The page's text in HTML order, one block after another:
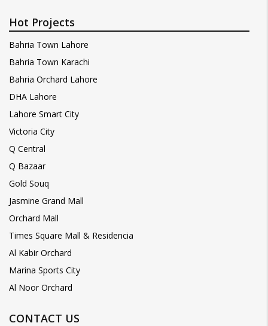
Hot Projects
Bahria Town Lahore
Bahria Town Karachi
Bahria Orchard Lahore
DHA Lahore
Lahore Smart City
Victoria City
Q Central
Q Bazaar
Gold Souq
Jasmine Grand Mall
Orchard Mall
Times Square Mall & Residencia
Al Kabir Orchard
Marina Sports City
Al Noor Orchard
CONTACT US